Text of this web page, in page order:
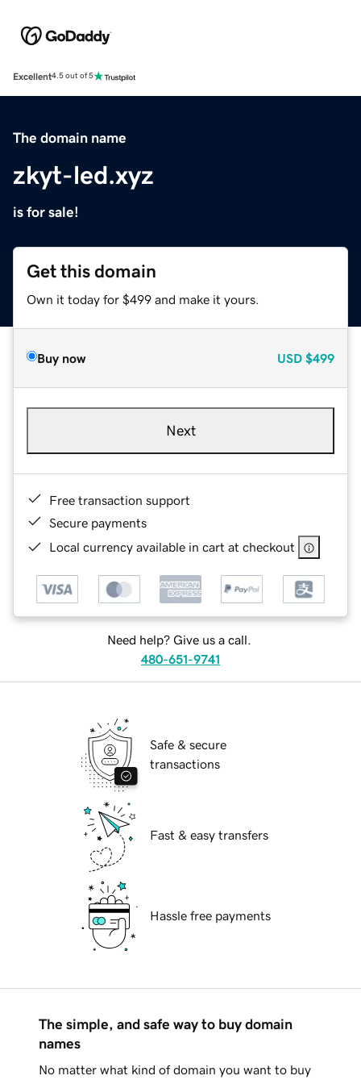
Excellent4.5 out of 5
The domain name
zkyt-led.xyz
is for sale!
Get this domain
Own it today for $499 and make it yours.
Buy now USD $499
Next
Free transaction support
Secure payments
Local currency available in cart at checkout
Need help? Give us a call.
480-651-9741
Safe & secure
transactions
Fast & easy transfers
Hassle free payments
The simple, and safe way to buy domain
names
No matter what kind of domain you want to buy